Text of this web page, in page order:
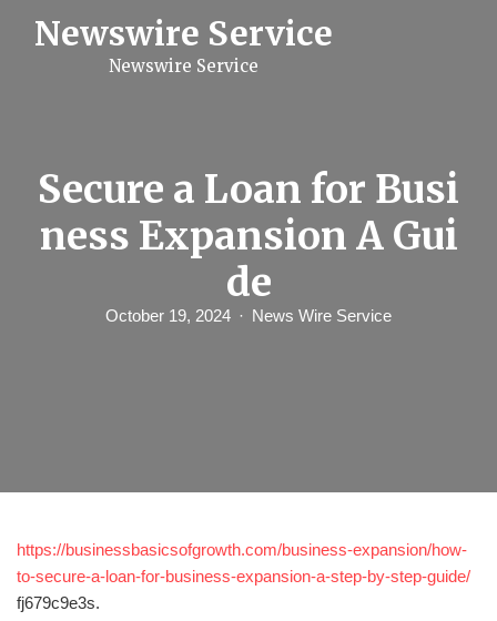
Newswire Service
Newswire Service
Secure a Loan for Busi
ness Expansion A Gui
de
October 19, 2024 News Wire Service
https://businessbasicsofgrowth.com/business-expansion/how-
to-secure-a-loan-for-business-expansion-a-step-by-step-guide/
fj679c9e3s.